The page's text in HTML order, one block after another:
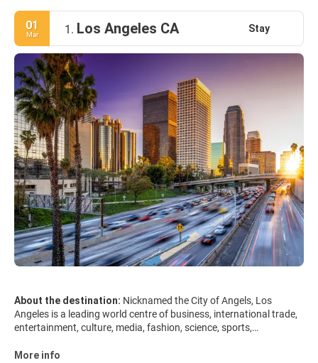
01
Mar 1. Los Angeles CA Stay
About the destination: Nicknamed the City of Angels, Los
Angeles is a leading world centre of business, international trade,
entertainment, culture, media, fashion, science, sports,
and its attractions are spread over a large area. Downtown is a
More info